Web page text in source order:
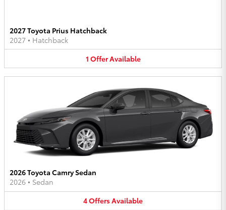
2027 Toyota Prius Hatchback
2027 • Hatchback
1 OfferAvailable
2026 Toyota Camry Sedan
2026 • Sedan
4OffersAvailable